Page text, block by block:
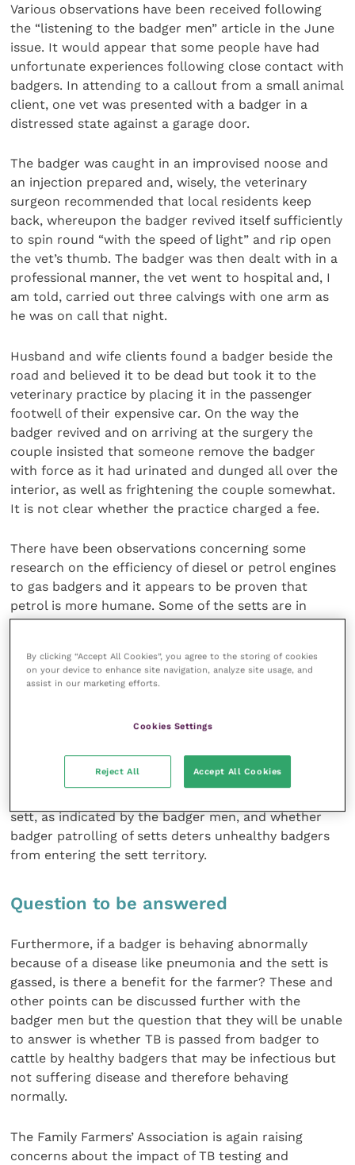
Various observations have been received following
the “listening to the badger men” article in the June
issue. It would appear that some people have had
unfortunate experiences following close contact with
badgers. In attending to a callout from a small animal
client, one vet was presented with a badger in a
distressed state against a garage door.
The badger was caught in an improvised noose and
an injection prepared and, wisely, the veterinary
surgeon recommended that local residents keep
back, whereupon the badger revived itself sufficiently
to spin round “with the speed of light” and rip open
the vet’s thumb. The badger was then dealt with in a
professional manner, the vet went to hospital and, I
am told, carried out three calvings with one arm as
he was on call that night.
Husband and wife clients found a badger beside the
road and believed it to be dead but took it to the
veterinary practice by placing it in the passenger
footwell of their expensive car. On the way the
badger revived and on arriving at the surgery the
couple insisted that someone remove the badger
with force as it had urinated and dunged all over the
interior, as well as frightening the couple somewhat.
It is not clear whether the practice charged a fee.
There have been observations concerning some
research on the efficiency of diesel or petrol engines
to gas badgers and it appears to be proven that
petrol is more humane. Some of the setts are in
places that would be difficult to access by a 4×4 and
possibility. A ruling on whether local action can be
taken to control badger populations within a TB area
recommendations are expected to offer a way
One of the key points of interest is whether healthy
sett, as indicated by the badger men, and whether
badger patrolling of setts deters unhealthy badgers
from entering the sett territory.
Question to be answered
Furthermore, if a badger is behaving abnormally
because of a disease like pneumonia and the sett is
gassed, is there a benefit for the farmer? These and
other points can be discussed further with the
badger men but the question that they will be unable
to answer is whether TB is passed from badger to
cattle by healthy badgers that may be infectious but
not suffering disease and therefore behaving
normally.
The Family Farmers’ Association is again raising
concerns about the impact of TB testing and
By clicking “Accept All Cookies”, you agree to the storing of cookies
on your device to enhance site navigation, analyze site usage, and
assist in our marketing efforts.
Cookies Settings
Reject All Accept All Cookies